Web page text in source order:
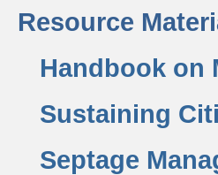
Resource
Handbook on
Sustaining
Septage